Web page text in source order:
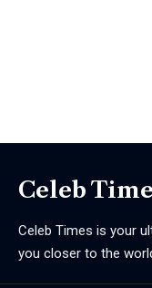
Celeb
Celeb Times is your
you closer to the